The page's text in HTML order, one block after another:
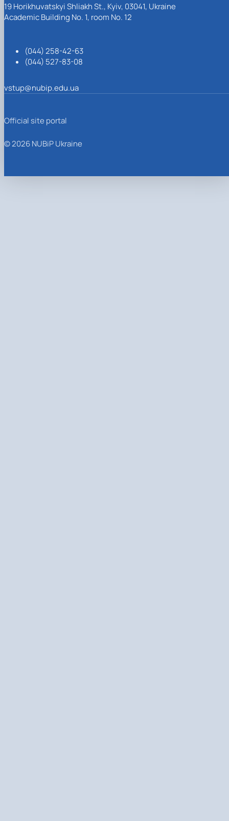
19 Horikhuvatskyi Shliakh St., Kyiv, 03041, Ukraine
Academic Building No. 1, room No. 12
(044) 258-42-63
(044) 527-83-08
vstup@nubip.edu.ua
Official site portal
© 2026 NUBiP Ukraine